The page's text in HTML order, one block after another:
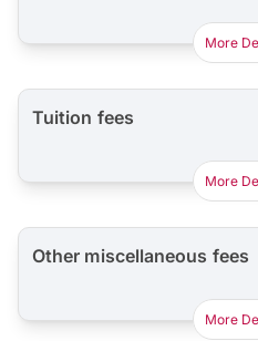
More
Tuition fees
More
Other miscellaneous fees
More